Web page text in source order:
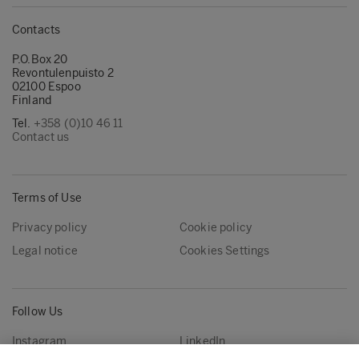
Contacts
P.O.Box 20
Revontulenpuisto 2
02100 Espoo
Finland
Tel. +358 (0)10 46 11
Contact us
Terms of Use
Privacy policy
Cookie policy
Legal notice
Cookies Settings
Follow Us
Instagram
LinkedIn